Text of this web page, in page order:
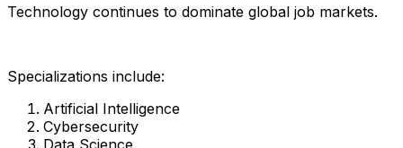
Technology continues to dominate global job markets.
Specializations include:
Artificial Intelligence
Cybersecurity